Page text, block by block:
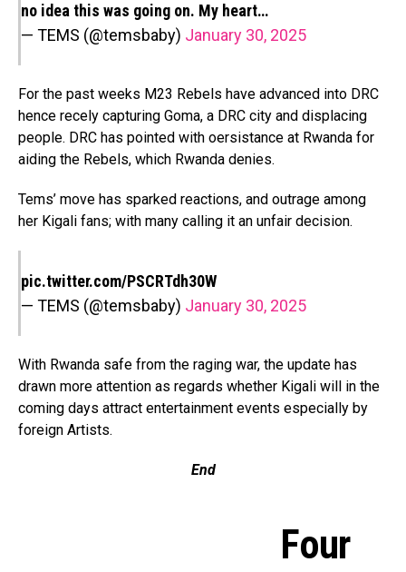
no idea this was going on. My heart…
— TEMS (@temsbaby) January 30, 2025
For the past weeks M23 Rebels have advanced into DRC
hence recely capturing Goma, a DRC city and displacing
people. DRC has pointed with oersistance at Rwanda for
aiding the Rebels, which Rwanda denies.
Tems’ move has sparked reactions, and outrage among
her Kigali fans; with many calling it an unfair decision.
pic.twitter.com/PSCRTdh30W
— TEMS (@temsbaby) January 30, 2025
With Rwanda safe from the raging war, the update has
drawn more attention as regards whether Kigali will in the
coming days attract entertainment events especially by
foreign Artists.
End
Four